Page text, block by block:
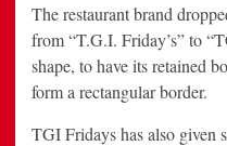
The restaurant brand
from “T.G.I. Friday’s” to
shape, to have its retained
form a rectangular border.
TGI Fridays has also given